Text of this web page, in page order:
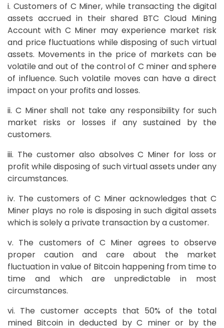
i. Customers of C Miner, while transacting the digital
assets accrued in their shared BTC Cloud Mining
Account with C Miner may experience market risk
and price fluctuations while disposing of such virtual
assets. Movements in the price of markets can be
volatile and out of the control of C miner and sphere
of influence. Such volatile moves can have a direct
impact on your profits and losses.
ii. C Miner shall not take any responsibility for such
market risks or losses if any sustained by the
customers.
iii. The customer also absolves C Miner for loss or
profit while disposing of such virtual assets under any
circumstances.
iv. The customers of C Miner acknowledges that C
Miner plays no role is disposing in such digital assets
which is solely a private transaction by a customer.
v. The customers of C Miner agrees to observe
proper caution and care about the market
fluctuation in value of Bitcoin happening from time to
time and which are unpredictable in most
circumstances.
vi. The customer accepts that 50% of the total
mined Bitcoin in deducted by C miner or by the